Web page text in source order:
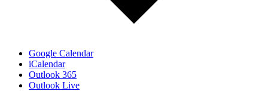
Google Calendar
iCalendar
Outlook 365
Outlook Live